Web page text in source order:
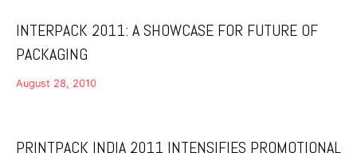
INTERPACK 2011: A SHOWCASE FOR FUTURE OF
PACKAGING
August 28, 2010
PRINTPACK INDIA 2011 INTENSIFIES PROMOTIONAL